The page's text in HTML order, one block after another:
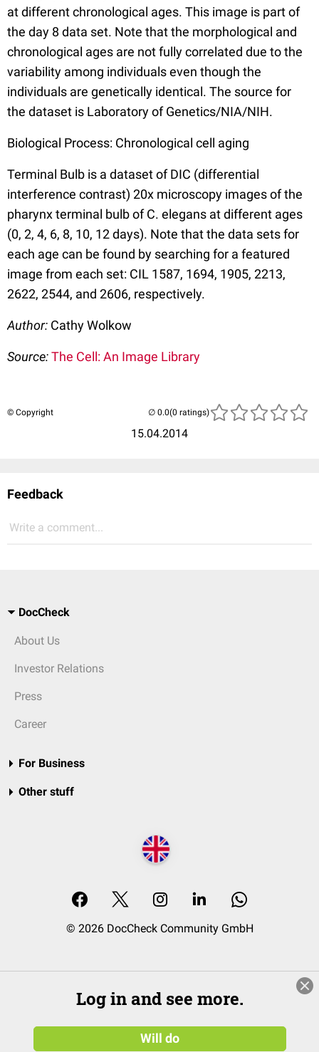
at different chronological ages. This image is part of
the day 8 data set. Note that the morphological and
chronological ages are not fully correlated due to the
variability among individuals even though the
individuals are genetically identical. The source for
the dataset is Laboratory of Genetics/NIA/NIH.
Biological Process: Chronological cell aging
Terminal Bulb is a dataset of DIC (differential
interference contrast) 20x microscopy images of the
pharynx terminal bulb of C. elegans at different ages
(0, 2, 4, 6, 8, 10, 12 days). Note that the data sets for
each age can be found by searching for a featured
image from each set: CIL 1587, 1694, 1905, 2213,
2622, 2544, and 2606, respectively.
Author: Cathy Wolkow
Source:The Cell: An Image Library
© Copyright
15.04.2014
(0 ratings)
Feedback
Write a comment...
DocCheck
About Us
Investor Relations
Press
Career
For Business
Other stuff
© 2026 DocCheck Community GmbH
Log in and see more.
Will do